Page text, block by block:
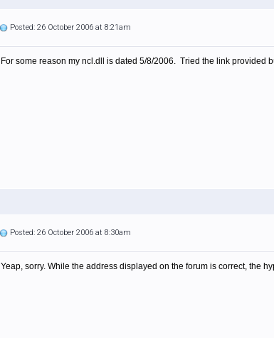
Posted: 26 October 2006 at 8:21am
For some reason my ncl.dll is dated 5/8/2006. Tried the link provided
Posted: 26 October 2006 at 8:30am
Yeap, sorry. While the address displayed on the forum is correct, the